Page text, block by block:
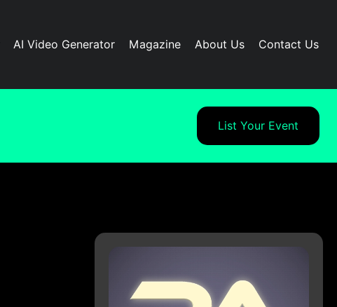
AI Video Generator Magazine About Us Contact Us
List Your Event